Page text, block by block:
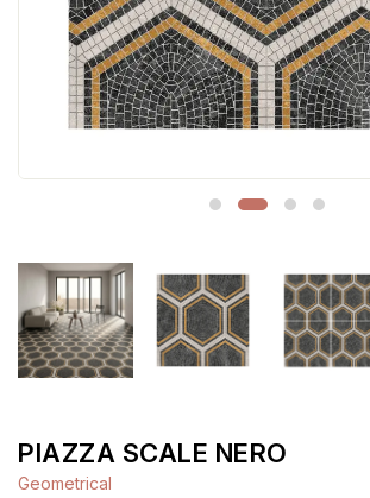
PIAZZA SCALE NERO
Geometrical